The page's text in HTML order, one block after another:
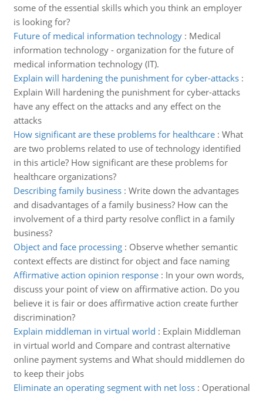
some of the essential skills which you think an employer
is looking for?
Future of medical information technology: Medical
information technology - organization for the future of
medical information technology (IT).
Explain will hardening the punishment for cyber-attacks:
Explain Will hardening the punishment for cyber-attacks
have any effect on the attacks and any effect on the
attacks
How significant are these problems for healthcare: What
are two problems related to use of technology identified
in this article? How significant are these problems for
healthcare organizations?
Describing family business: Write down the advantages
and disadvantages of a family business? How can the
involvement of a third party resolve conflict in a family
business?
Object and face processing: Observe whether semantic
context effects are distinct for object and face naming
Affirmative action opinion response: In your own words,
discuss your point of view on affirmative action. Do you
believe it is fair or does affirmative action create further
discrimination?
Explain middleman in virtual world : Explain Middleman
in virtual world and Compare and contrast alternative
online payment systems and What should middlemen do
to keep their jobs
Eliminate an operating segment with net loss: Operational